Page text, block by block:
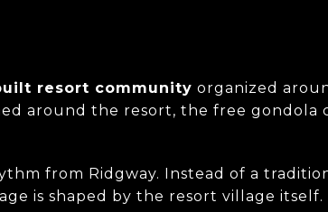
resort community organized
around the resort, the free gondola
from Ridgway. Instead of a
is shaped by the resort village itself.